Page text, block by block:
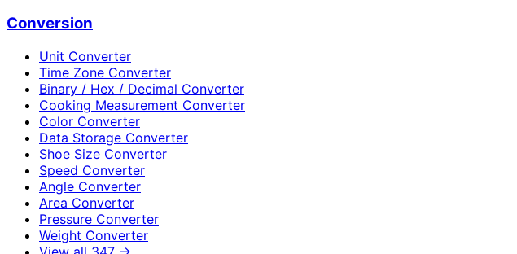
Conversion
Unit Converter
Time Zone Converter
Binary / Hex / Decimal Converter
Cooking Measurement Converter
Color Converter
Data Storage Converter
Shoe Size Converter
Speed Converter
Angle Converter
Area Converter
Pressure Converter
Weight Converter